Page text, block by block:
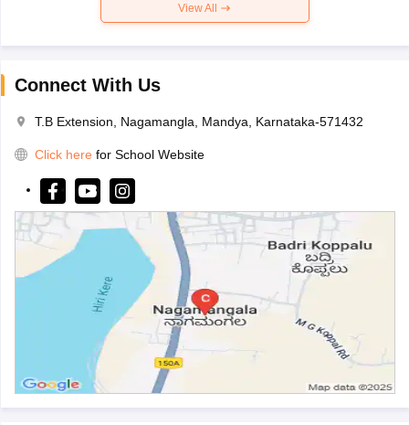
View All
Connect With Us
T.B Extension, Nagamangla, Mandya, Karnataka-571432
Click here for School Website